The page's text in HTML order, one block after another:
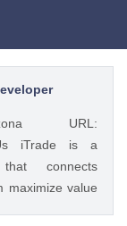
URL:
Us iTrade is a
connects
maximize value